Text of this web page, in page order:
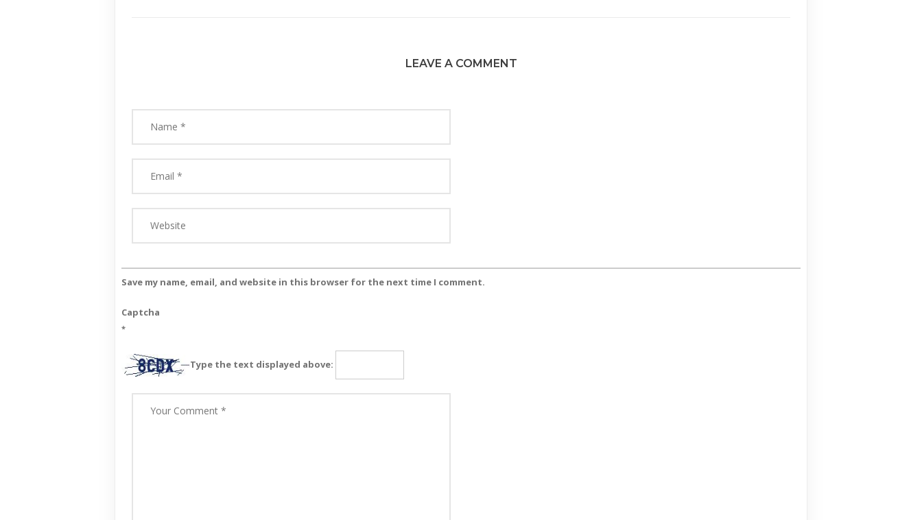
LEAVE A COMMENT
Save my name, email, and website in this browser for the next time I comment.
Captcha
*
Type the text displayed above: